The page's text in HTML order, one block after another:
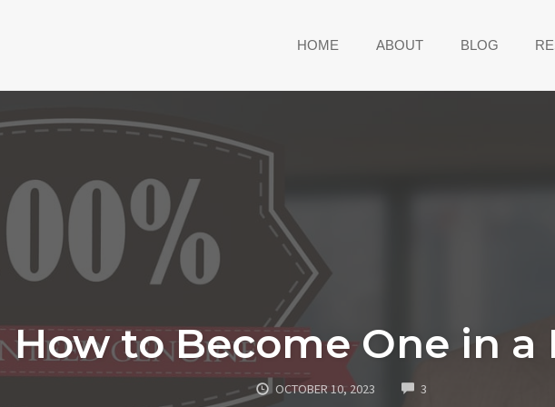
HOME ABOUT BLOG
How to Become One in a
OCTOBER 10, 2023 3